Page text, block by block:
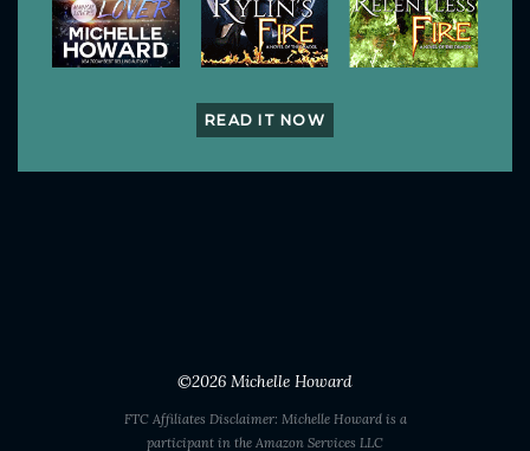
READ IT NOW
©2026 Michelle Howard
FTC Affiliates Disclaimer: Michelle Howard is a
participant in the Amazon Services LLC